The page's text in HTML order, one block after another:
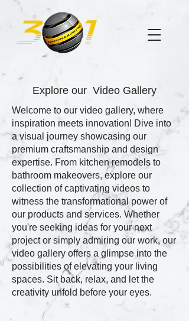
Explore our Video Gallery
Welcome to our video gallery, where
inspiration meets innovation! Dive into
a visual journey showcasing our
premium craftsmanship and design
expertise. From kitchen remodels to
bathroom makeovers, explore our
collection of captivating videos to
witness the transformational power of
our products and services. Whether
you're seeking ideas for your next
project or simply admiring our work, our
video gallery offers a glimpse into the
possibilities of elevating your living
spaces. Sit back, relax, and let the
creativity unfold before your eyes.